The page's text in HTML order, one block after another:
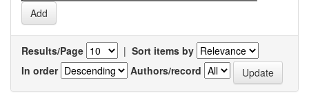
Results/Page | Sort items by
In order
Authors/record